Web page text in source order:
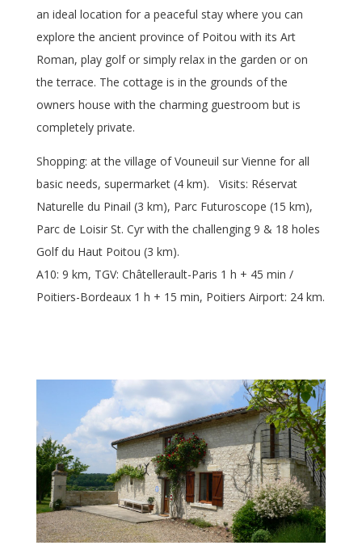
an ideal location for a peaceful stay where you can
explore the ancient province of Poitou with its Art
Roman, play golf or simply relax in the garden or on
the terrace. The cottage is in the grounds of the
owners house with the charming guestroom but is
completely private.
Shopping: at the village of Vouneuil sur Vienne for all
basic needs, supermarket (4 km). Visits: Réservat
Naturelle du Pinail (3 km), Parc Futuroscope (15 km),
Parc de Loisir St. Cyr with the challenging 9 & 18 holes
Golf du Haut Poitou (3 km).
A10: 9 km, TGV: Châtellerault-Paris 1 h + 45 min /
Poitiers-Bordeaux 1 h + 15 min, Poitiers Airport: 24 km.